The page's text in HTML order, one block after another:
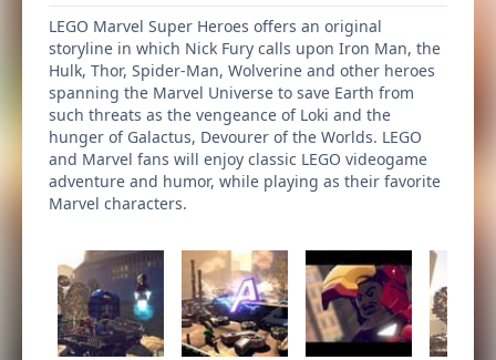
LEGO Marvel Super Heroes offers an original
storyline in which Nick Fury calls upon Iron Man, the
Hulk, Thor, Spider-Man, Wolverine and other heroes
spanning the Marvel Universe to save Earth from
such threats as the vengeance of Loki and the
hunger of Galactus, Devourer of the Worlds. LEGO
and Marvel fans will enjoy classic LEGO videogame
adventure and humor, while playing as their favorite
Marvel characters.